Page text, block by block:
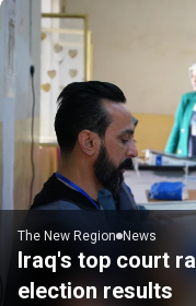
The New Region News
Iraq's top court
election results